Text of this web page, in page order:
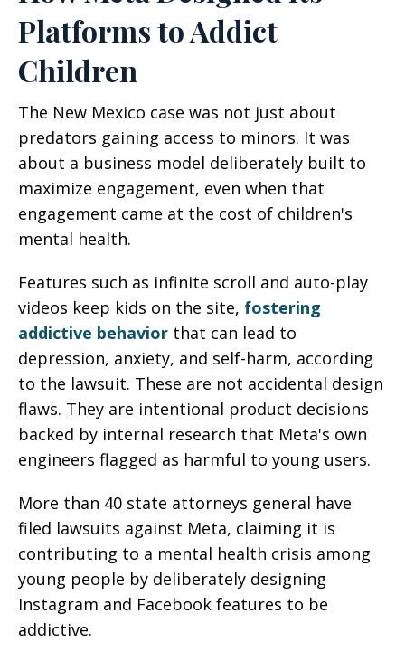
Platforms to Addict
Children
The New Mexico case was not just about
predators gaining access to minors. It was
about a business model deliberately built to
maximize engagement, even when that
engagement came at the cost of children's
mental health.
Features such as infinite scroll and auto-play
videos keep kids on the site, fostering
addictive behavior that can lead to
depression, anxiety, and self-harm, according
to the lawsuit. These are not accidental design
flaws. They are intentional product decisions
backed by internal research that Meta's own
engineers flagged as harmful to young users.
More than 40 state attorneys general have
filed lawsuits against Meta, claiming it is
contributing to a mental health crisis among
young people by deliberately designing
Instagram and Facebook features to be
addictive.